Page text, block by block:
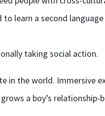
to learn a second
taking social action.
in the world. Immersive
a boy’s relationship-